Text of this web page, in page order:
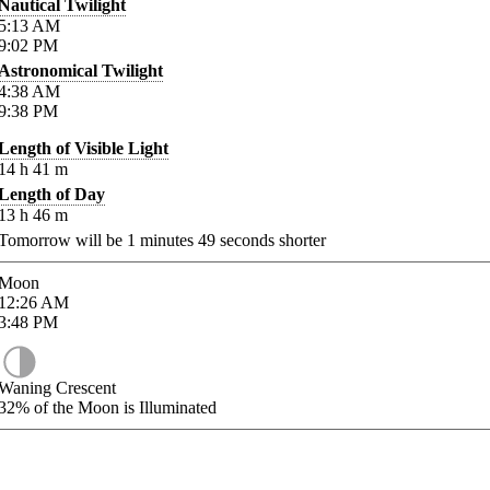
Twilight
AM
PM
Twilight
AM
PM
of Visible Light
h 41 m
of Day
h 46 m
will be 1 minutes 49 seconds shorter
AM
PM
Crescent
of the Moon is Illuminated